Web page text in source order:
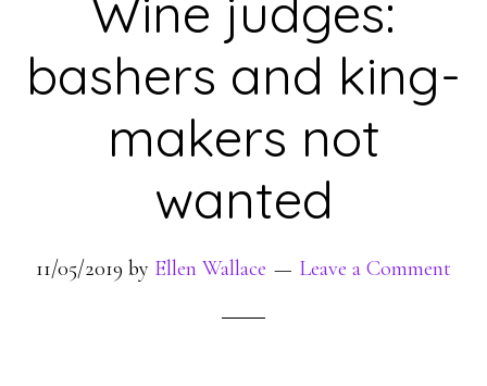
Wine judges:
bashers and king-
makers not
wanted
11/05/2019 by Ellen Wallace Leave a Comment